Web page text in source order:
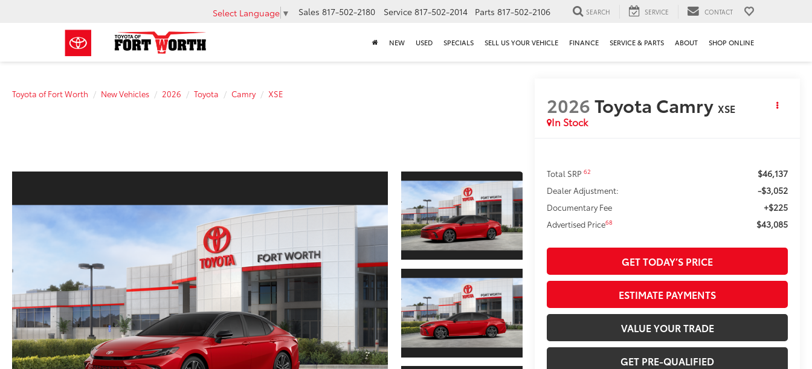
Select Language ▼ Sales 817-502-2180 Service 817-502-2014 Parts 817-502-2106 SEARCH SERVICE CONTACT
NEW USED SPECIALS SELL US YOUR VEHICLE FINANCE SERVICE & PARTS ABOUT SHOP ONLINE
Toyota of Fort Worth New Vehicles 2026 Toyota Camry XSE 2026Toyota Camry XSE
In Stock
Total SRP62 $46,137
Dealer Adjustment: -$3,052
Documentary Fee +$225
Advertised Price68 $43,085
GET TODAY’S PRICE
ESTIMATE PAYMENTS
VALUE YOUR TRADE
GET PRE-QUALIFIED